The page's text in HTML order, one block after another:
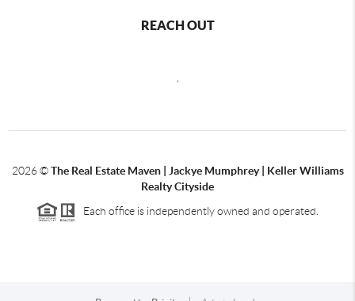
REACH OUT
2026©The Real Estate Maven | Jackye Mumphrey | Keller Williams
Realty Cityside
Each office is independently owned and operated.